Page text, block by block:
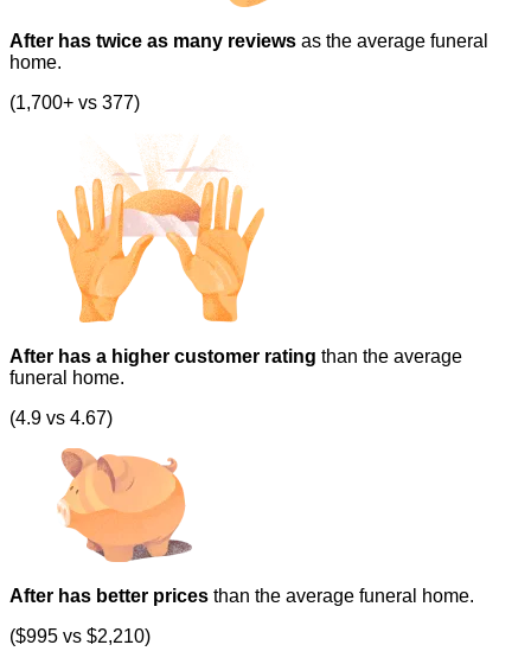
After has twice as many reviews as the average funeral
home.
(1,700+ vs 377)
After has a higher customer rating than the average
funeral home.
(4.9 vs 4.67)
After has better prices than the average funeral home.
($995 vs $2,210)